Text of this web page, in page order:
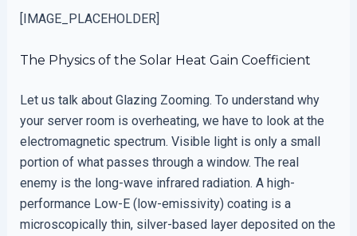
[IMAGE_PLACEHOLDER]
The Physics of the Solar Heat Gain Coefficient
Let us talk about Glazing Zooming. To understand why
your server room is overheating, we have to look at the
electromagnetic spectrum. Visible light is only a small
portion of what passes through a window. The real
enemy is the long-wave infrared radiation. A high-
performance Low-E (low-emissivity) coating is a
microscopically thin, silver-based layer deposited on the